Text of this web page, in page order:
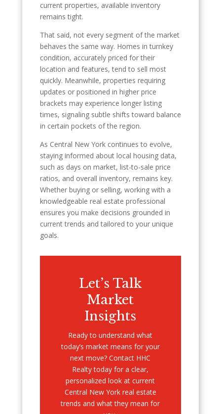
current properties, available inventory
remains tight.
That said, not every segment of the market
behaves the same way. Homes in turnkey
condition, accurately priced for their
location and features, tend to sell most
quickly. Meanwhile, properties requiring
updates or positioned in higher price
brackets may experience longer listing
times, signaling subtle shifts toward balance
in certain pockets of the region.
As Central New York continues to evolve,
staying informed about local housing data,
such as days on market, list-to-sale price
ratios, and overall inventory, remains key.
Whether buying or selling, working with a
knowledgeable real estate professional
ensures you make decisions grounded in
current trends and tailored to your unique
goals.
Let’s Talk
Market
Insights
Ready to understand what
today’s market means for your
next move? Contact HHC
Realty today for a clear,
personalized look at current
Central New York real estate
trends and what they mean for